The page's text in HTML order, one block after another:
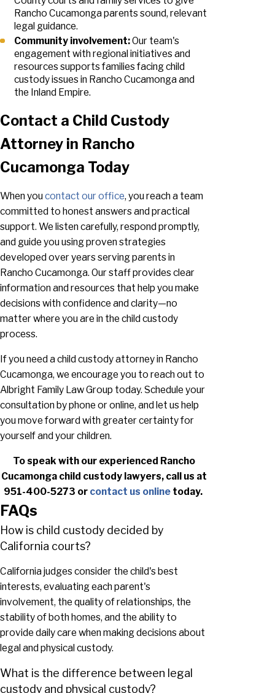
Rancho Cucamonga parents sound, relevant
legal guidance.
Community involvement:Our team's
engagement with regional initiatives and
resources supports families facing child
custody issues in Rancho Cucamonga and
the Inland Empire.
Contact a Child Custody
Attorney in Rancho
Cucamonga Today
When you contact our office, you reach a team
committed to honest answers and practical
support. We listen carefully, respond promptly,
and guide you using proven strategies
developed over years serving parents in
Rancho Cucamonga. Our staff provides clear
information and resources that help you make
decisions with confidence and clarity—no
matter where you are in the child custody
process.
If you need a child custody attorney in Rancho
Cucamonga, we encourage you to reach out to
Albright Family Law Group today. Schedule your
consultation by phone or online, and let us help
you move forward with greater certainty for
yourself and your children.
To speak with our experienced Rancho
Cucamonga child custody lawyers, call us at
951-400-5273 or contact us onlinetoday.
FAQs
How is child custody decided by
California courts?
California judges consider the child's best
interests, evaluating each parent's
involvement, the quality of relationships, the
stability of both homes, and the ability to
provide daily care when making decisions about
legal and physical custody.
What is the difference between legal
custody and physical custody?